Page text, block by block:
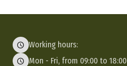
Working hours:
Mon - Fri, from 09:00 to 18:00